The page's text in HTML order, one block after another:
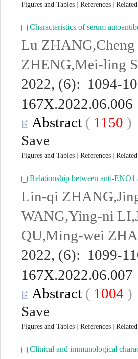
Figures and Tables References
Characteristics of serum
Lu
ZHENG,Mei-ling
2022, (6): 1094-
167X.2022.06.006
Abstract ( 1150 )
Save
Figures and Tables References
Relationship between anti-ENO1
Lin-qi
WANG,Ying-ni
QU,Ming-wei
2022, (6): 1099-
167X.2022.06.007
Abstract ( 1004 )
Save
Figures and Tables References
Clinical and immunological